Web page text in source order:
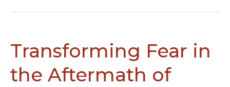
Transforming Fear in
the Aftermath of